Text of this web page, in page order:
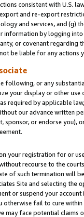
consistent with U.S.
and re-export
and services, and (g)
information by logging
or covenant regarding
be liable for any actions
following, or any
your display or other
required by applicable
our advance written
sponsor, or endorse you),
your registration for or
recourse to the
of such termination will
Site and selecting the
or suspend your
otherwise fail to cure
may face potential